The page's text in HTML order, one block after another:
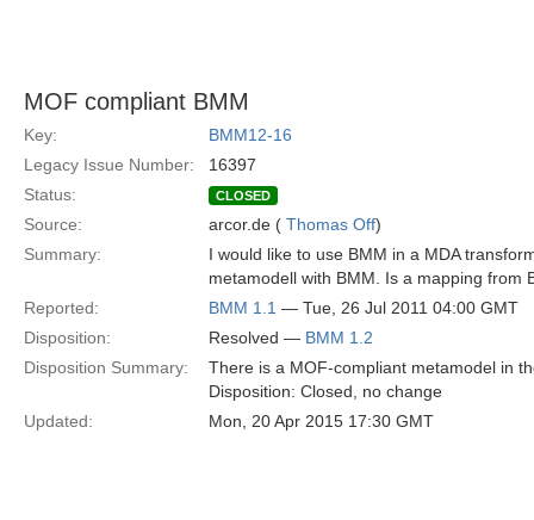
MOF compliant BMM
Key:
BMM12-16
Legacy Issue Number:
16397
Status:
CLOSED
Source: arcor.de ( Thomas Off)
Summary:
I would like to use BMM in a MDA
metamodell with BMM. Is a mapping from
Reported:
BMM 1.1 — Tue, 26 Jul 2011 04:00 GMT
Disposition:
Resolved — BMM 1.2
Disposition Summary:
There is a MOF-compliant metamodel in
Disposition: Closed, no change
Updated:
Mon, 20 Apr 2015 17:30 GMT